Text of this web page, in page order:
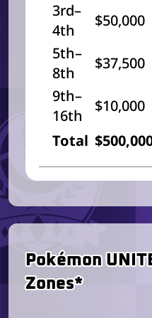
3rd–
4th
$50,000
5th–
8th
$37,500
9th–
16th
$10,000
Total
Pokémon
Zones*